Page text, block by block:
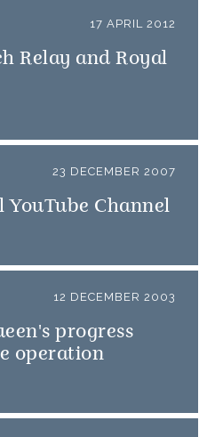
17 APRIL 2012
Relay and Royal
23 DECEMBER 2007
YouTube Channel
12 DECEMBER 2003
progress
operation